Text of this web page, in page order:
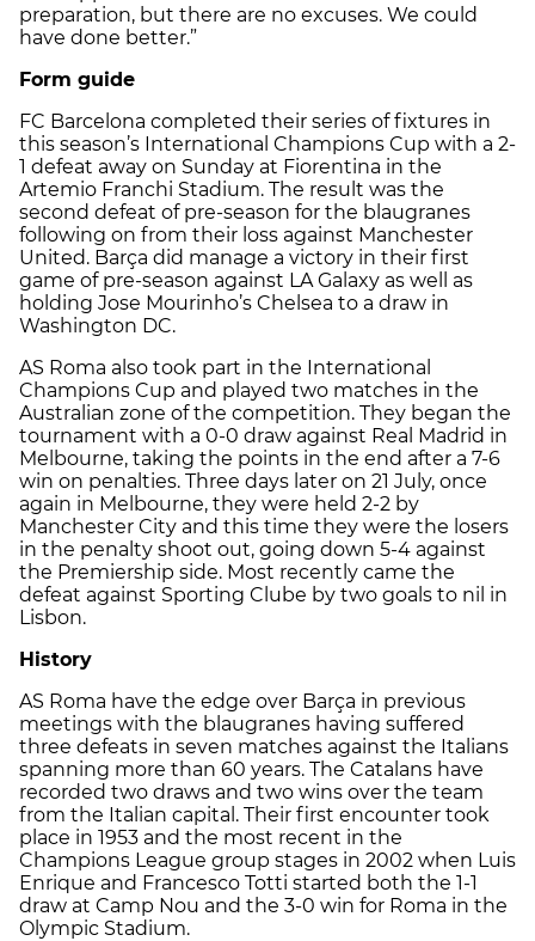
preparation, but there are no excuses. We could
have done better.”
Form guide
FC Barcelona completed their series of fixtures in
this season’s International Champions Cup with a 2-
1 defeat away on Sunday at Fiorentina in the
Artemio Franchi Stadium. The result was the
second defeat of pre-season for the blaugranes
following on from their loss against Manchester
United. Barça did manage a victory in their first
game of pre-season against LA Galaxy as well as
holding Jose Mourinho’s Chelsea to a draw in
Washington DC.
AS Roma also took part in the International
Champions Cup and played two matches in the
Australian zone of the competition. They began the
tournament with a 0-0 draw against Real Madrid in
Melbourne, taking the points in the end after a 7-6
win on penalties. Three days later on 21 July, once
again in Melbourne, they were held 2-2 by
Manchester City and this time they were the losers
in the penalty shoot out, going down 5-4 against
the Premiership side. Most recently came the
defeat against Sporting Clube by two goals to nil in
Lisbon.
History
AS Roma have the edge over Barça in previous
meetings with the blaugranes having suffered
three defeats in seven matches against the Italians
spanning more than 60 years. The Catalans have
recorded two draws and two wins over the team
from the Italian capital. Their first encounter took
place in 1953 and the most recent in the
Champions League group stages in 2002 when Luis
Enrique and Francesco Totti started both the 1-1
draw at Camp Nou and the 3-0 win for Roma in the
Olympic Stadium.